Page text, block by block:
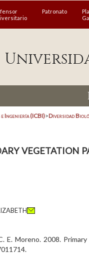
Patronato
Ingeniería (ICBI)>Diversidad
E. Moreno. 2008.